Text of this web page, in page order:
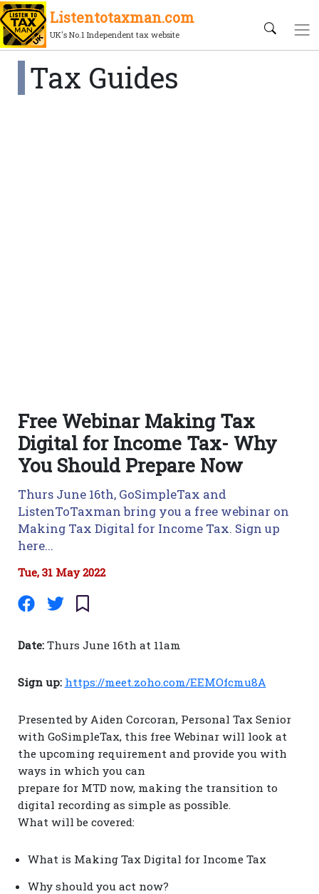
Listentotaxman.com
UK's No.1 Independent tax website
Tax Guides
Free Webinar Making Tax
Digital for Income Tax- Why
You Should Prepare Now
Thurs June 16th, GoSimpleTax and
ListenToTaxman bring you a free webinar on
Making Tax Digital for Income Tax. Sign up
here...
Tue, 31 May 2022
Date: Thurs June 16th at 11am
Sign up: https://meet.zoho.com/EEMOfcmu8A
Presented by Aiden Corcoran, Personal Tax Senior
with GoSimpleTax, this free Webinar will look at
the upcoming requirement and provide you with
ways in which you can
prepare for MTD now, making the transition to
digital recording as simple as possible.
What will be covered:
What is Making Tax Digital for Income Tax
Why should you act now?